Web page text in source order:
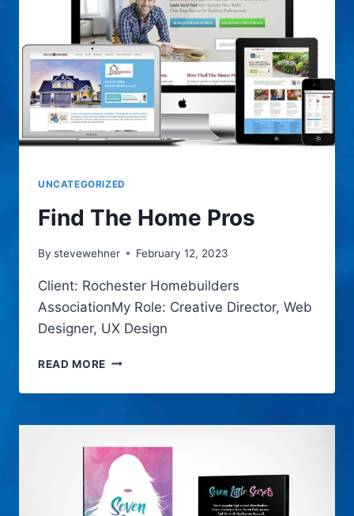
UNCATEGORIZED
Find The Home Pros
By stevewehner February 12, 2023
Client: Rochester Homebuilders
AssociationMy Role: Creative Director, Web
Designer, UX Design
READ MORE FIND
HOME